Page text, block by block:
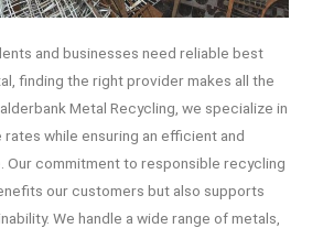
and businesses need reliable best
finding the right provider makes all the
Metal Recycling, we specialize in
while ensuring an efficient and
Our commitment to responsible recycling
our customers but also supports
We handle a wide range of metals,